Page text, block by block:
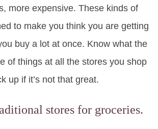
more expensive. These kinds of
to make you think you are getting
buy a lot at once. Know what the
of things at all the stores you shop
up if it’s not that great.
stores for groceries.